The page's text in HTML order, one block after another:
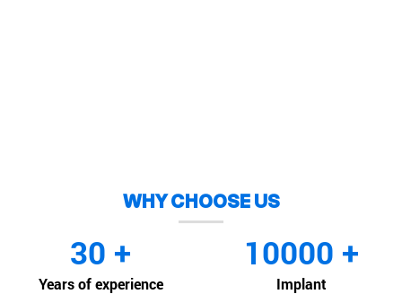
WHY CHOOSE US
30 +
Years of experience
10000 +
Implant